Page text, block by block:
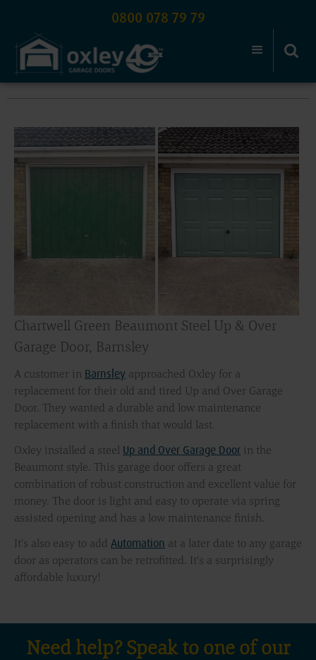
0800 078 79 79
Chartwell Green Beaumont Steel Up & Over
Garage Door, Barnsley
A customer in Barnsley approached Oxley for a
replacement for their old and tired Up and Over Garage
Door. They wanted a durable and low maintenance
replacement with a finish that would last.
Oxley installed a steel Up and Over Garage Door in the
Beaumont style. This garage door offers a great
combination of robust construction and excellent value for
money. The door is light and easy to operate via spring
assisted opening and has a low maintenance finish.
It's also easy to add Automation at a later date to any garage
door as operators can be retrofitted. It's a surprisingly
affordable luxury!
Need help? Speak to one of our